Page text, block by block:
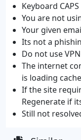
Keyboard
You are not
Your given
Its not a
Do not use
The internet
is loading cache
If the site
Regenerate if
Still not